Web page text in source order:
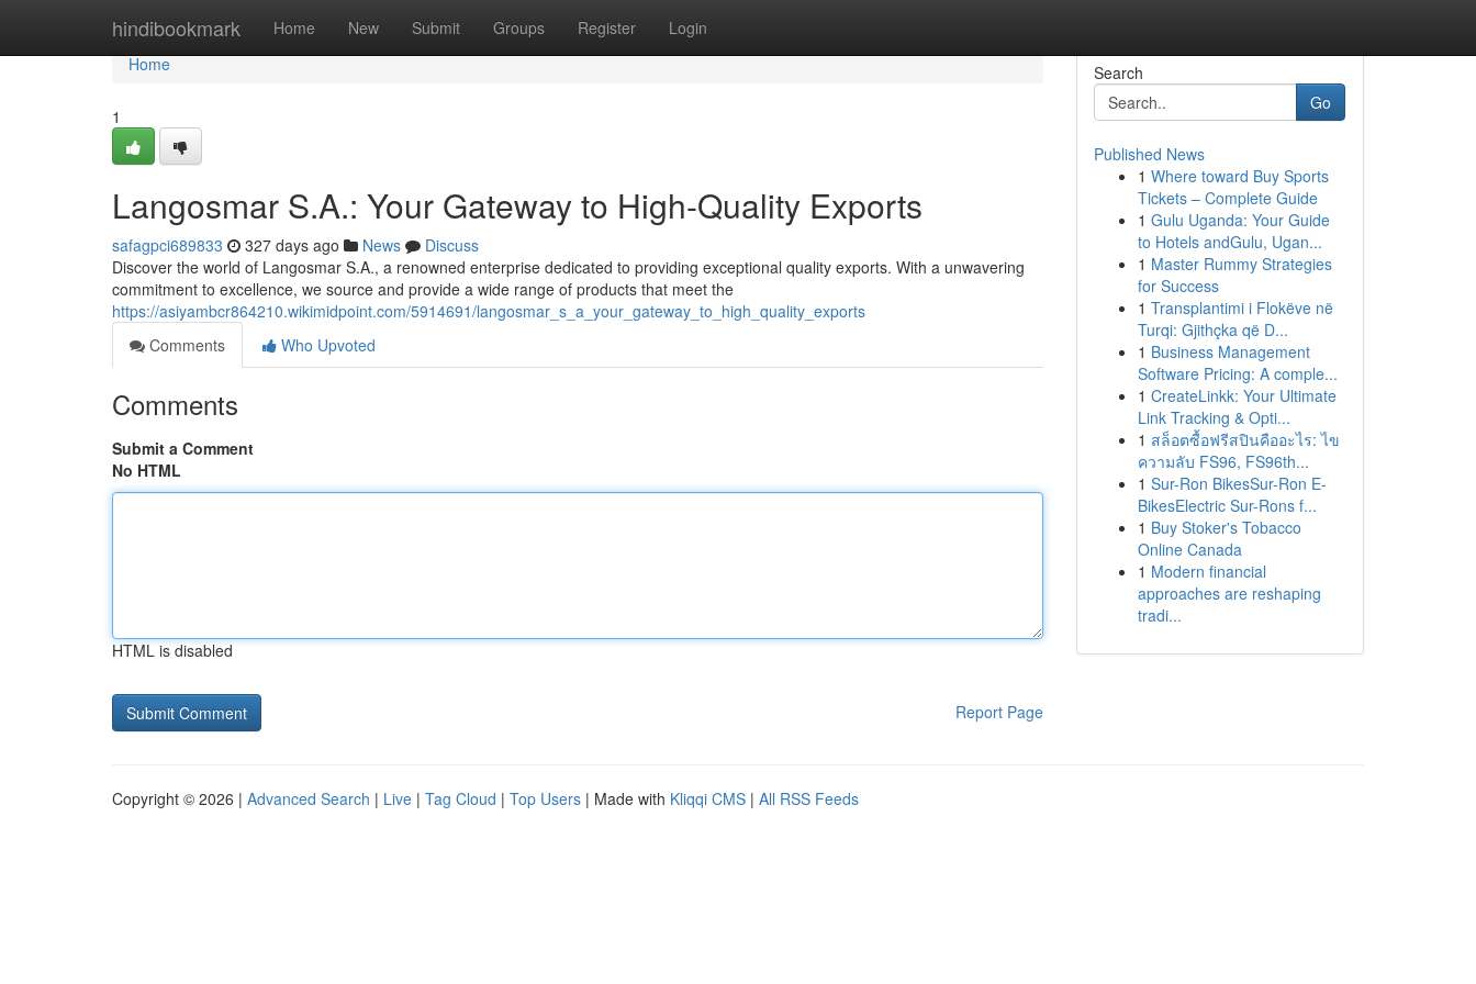
hindibookmark Home New Submit Groups Register Login
Home
Home
1
Langosmar S.A.: Your Gateway to High-Quality Exports
safagpci689833 327 days ago News
Discuss
Discover the world of Langosmar S.A., a renowned enterprise dedicated to providing exceptional quality exports. With a unwavering
commitment to excellence, we source and provide a wide range of products that meet the
https://asiyambcr864210.wikimidpoint.com/5914691/langosmar_s_a_your_gateway_to_high_quality_exports
Comments
Who Upvoted
Comments
Submit a Comment
No HTML
HTML is disabled
Report Page
Search
Go
Published News
1 Where toward Buy Sports
Tickets – Complete Guide
1 Gulu Uganda: Your Guide
to Hotels andGulu, Ugan...
1 Master Rummy Strategies
for Success
1 Transplantimi i Flokëve në
Turqi: Gjithçka që D...
1 Business Management
Software Pricing: A comple...
1 CreateLinkk: Your Ultimate
Link Tracking & Opti...
1 สล็อตซื้อฟรีสปินคืออะไร: ไข
ความลับ FS96, FS96th...
1 Sur-Ron BikesSur-Ron E-
BikesElectric Sur-Rons f...
1 Buy Stoker's Tobacco
Online Canada
1 Modern financial
approaches are reshaping
tradi...
Copyright © 2026 | Advanced Search | Live | Tag Cloud | Top Users | Made with Kliqqi CMS | All RSS Feeds